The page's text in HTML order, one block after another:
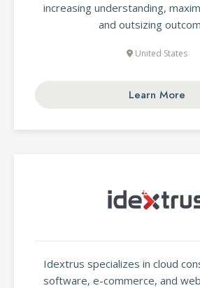
increasing understanding,
and outsizing
United States
Learn More
Idextrus specializes in cloud
software, e-commerce, and